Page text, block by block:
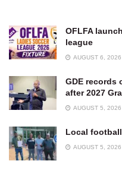
OFLFA
league
AUGUST 6, 2026
GDE records
after 2027
AUGUST 5, 2026
Local
AUGUST 5, 2026